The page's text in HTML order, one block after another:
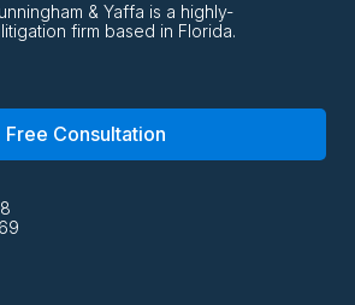
& Yaffa is a highly-
firm based in Florida.
Free Consultation